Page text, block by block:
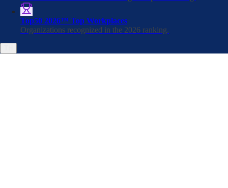
Top50 2026™ Top Workplaces
Organizations recognized in the 2026 ranking.